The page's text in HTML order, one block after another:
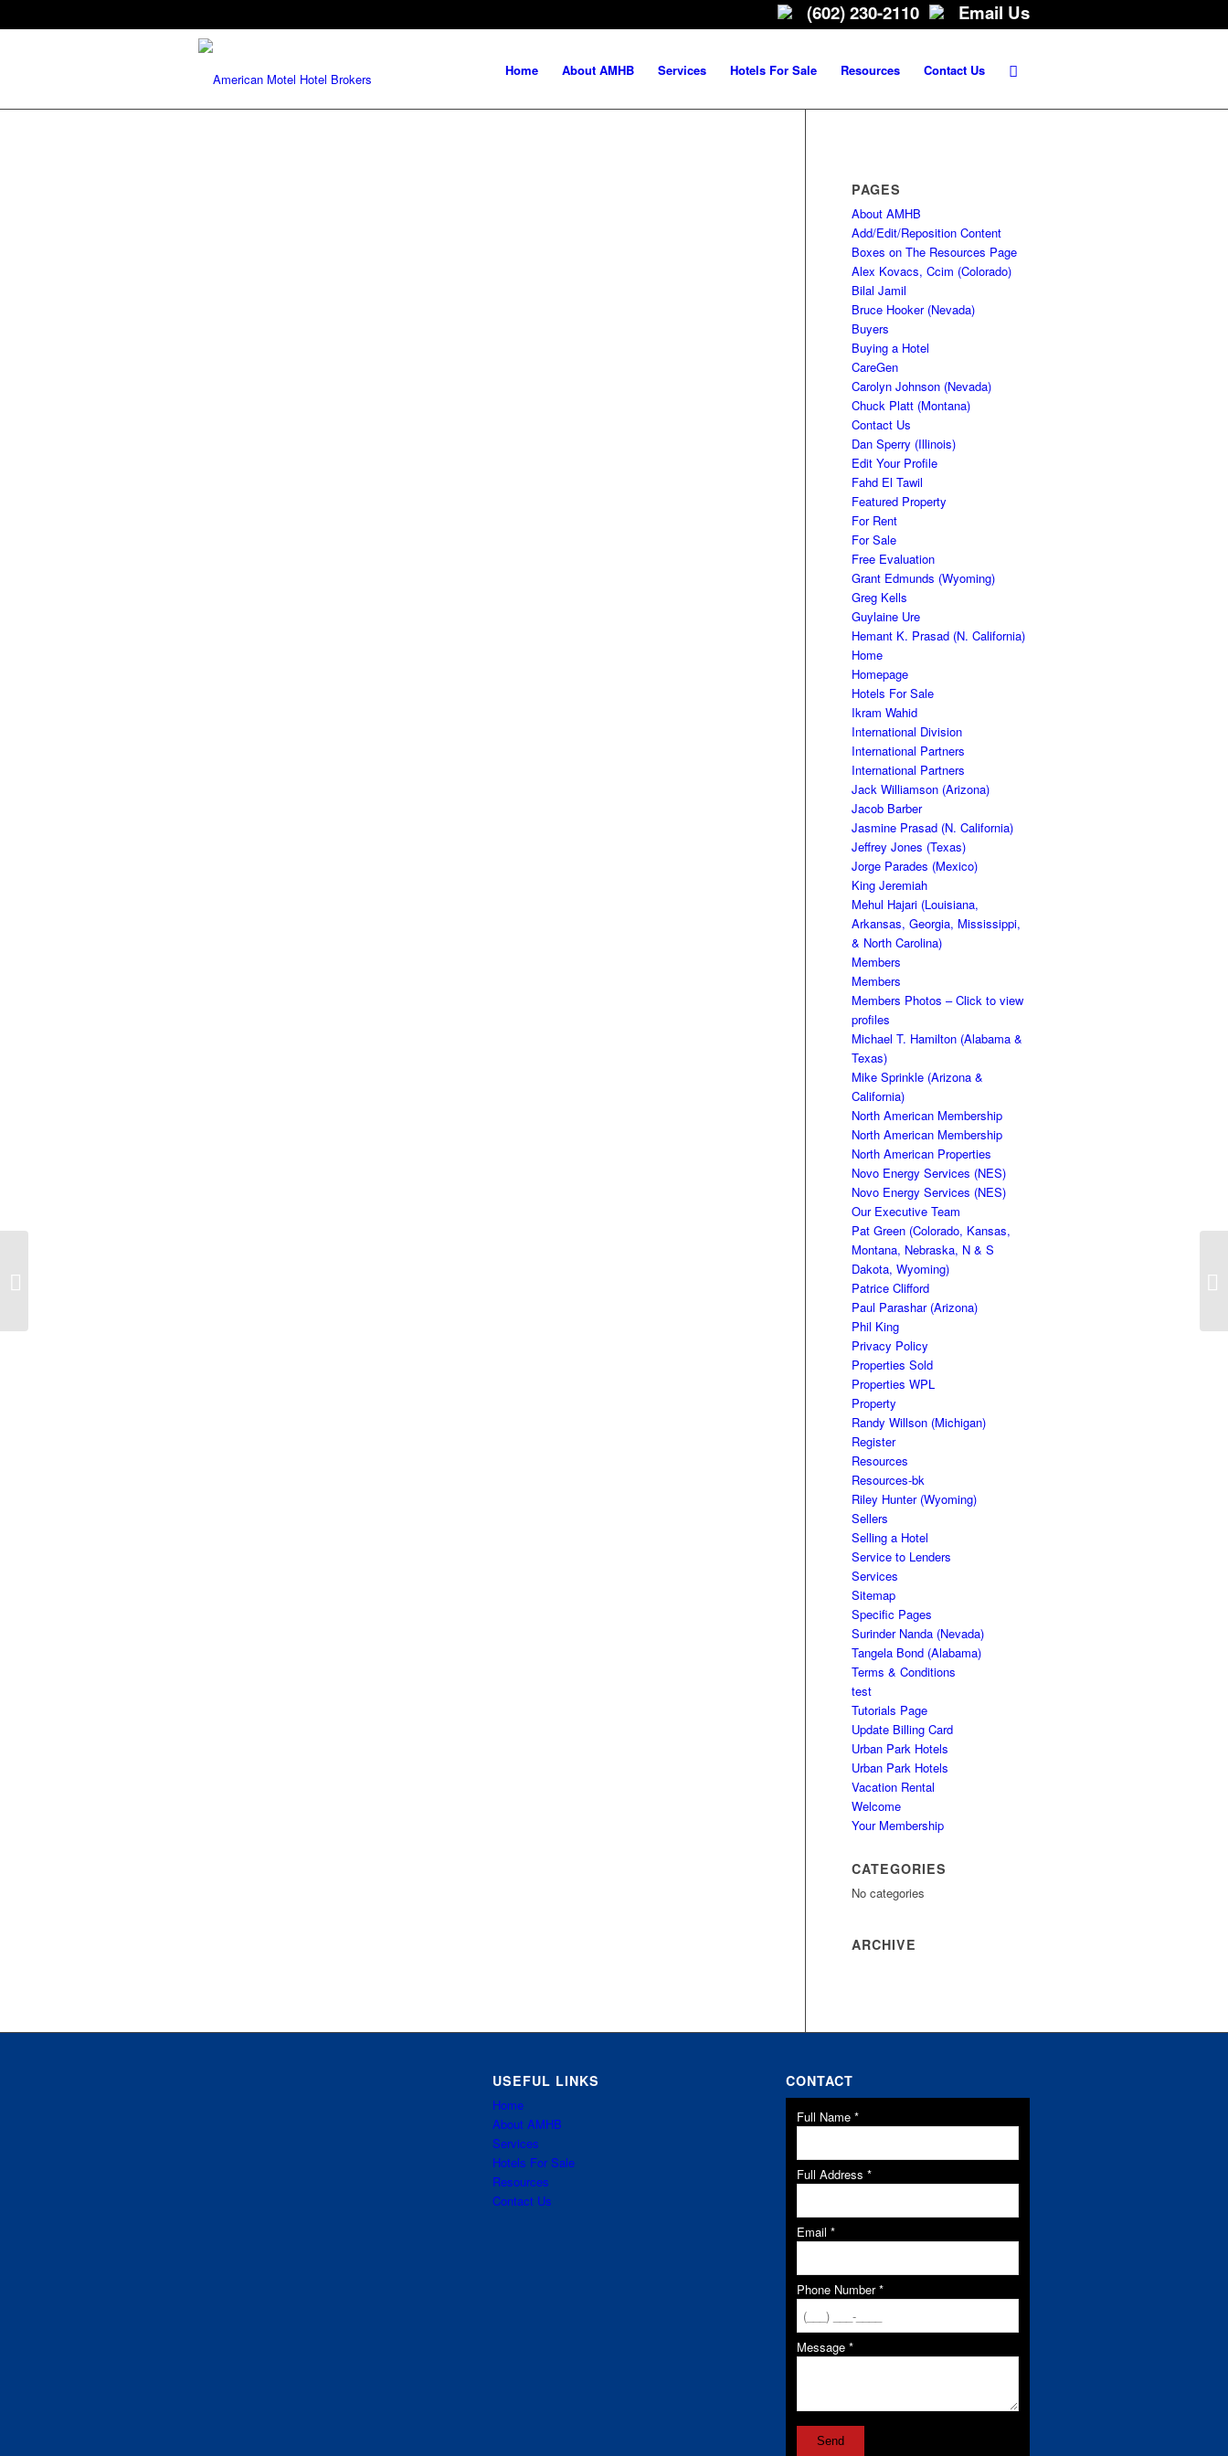
(602) 230-2110 Email Us
Home About AMHB Services Hotels For Sale Resources Contact Us
PAGES
About AMHB
Add/Edit/Reposition Content
Boxes on The Resources Page
Alex Kovacs, Ccim (Colorado)
Bilal Jamil
Bruce Hooker (Nevada)
Buyers
Buying a Hotel
CareGen
Carolyn Johnson (Nevada)
Chuck Platt (Montana)
Contact Us
Dan Sperry (Illinois)
Edit Your Profile
Fahd El Tawil
Featured Property
For Rent
For Sale
Free Evaluation
Grant Edmunds (Wyoming)
Greg Kells
Guylaine Ure
Hemant K. Prasad (N. California)
Home
Homepage
Hotels For Sale
Ikram Wahid
International Division
International Partners
International Partners
Jack Williamson (Arizona)
Jacob Barber
Jasmine Prasad (N. California)
Jeffrey Jones (Texas)
Jorge Parades (Mexico)
King Jeremiah
Mehul Hajari (Louisiana,
Arkansas, Georgia, Mississippi,
& North Carolina)
Members
Members
Members Photos – Click to view
profiles
Michael T. Hamilton (Alabama &
Texas)
Mike Sprinkle (Arizona &
California)
North American Membership
North American Membership
North American Properties
Novo Energy Services (NES)
Novo Energy Services (NES)
Our Executive Team
Pat Green (Colorado, Kansas,
Montana, Nebraska, N & S
Dakota, Wyoming)
Patrice Clifford
Paul Parashar (Arizona)
Phil King
Privacy Policy
Properties Sold
Properties WPL
Property
Randy Willson (Michigan)
Register
Resources
Resources-bk
Riley Hunter (Wyoming)
Sellers
Selling a Hotel
Service to Lenders
Services
Sitemap
Specific Pages
Surinder Nanda (Nevada)
Tangela Bond (Alabama)
Terms & Conditions
test
Tutorials Page
Update Billing Card
Urban Park Hotels
Urban Park Hotels
Vacation Rental
Welcome
Your Membership
CATEGORIES
No categories
ARCHIVE
USEFUL LINKS
Home
About AMHB
Services
Hotels For Sale
Resources
Contact Us
CONTACT
Full Name*
Full Address*
Email*
Phone Number*
Message*